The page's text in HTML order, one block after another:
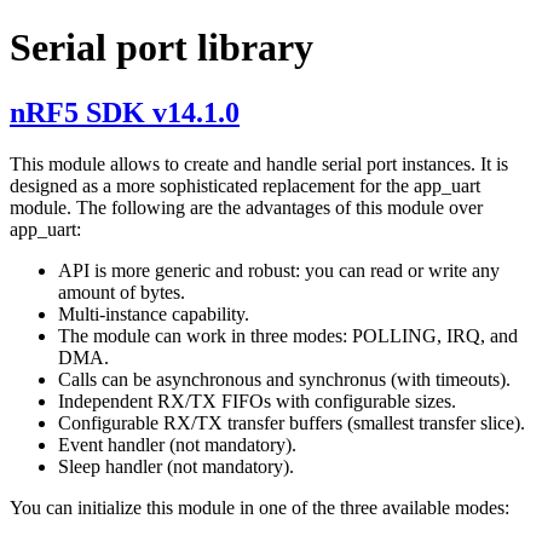
Serial port library
nRF5 SDK v14.1.0
This module allows to create and handle serial port instances. It is
designed as a more sophisticated replacement for the app_uart
module. The following are the advantages of this module over
app_uart:
API is more generic and robust: you can read or write any
amount of bytes.
Multi-instance capability.
The module can work in three modes: POLLING, IRQ, and
DMA.
Calls can be asynchronous and synchronus (with timeouts).
Independent RX/TX FIFOs with configurable sizes.
Configurable RX/TX transfer buffers (smallest transfer slice).
Event handler (not mandatory).
Sleep handler (not mandatory).
You can initialize this module in one of the three available modes: